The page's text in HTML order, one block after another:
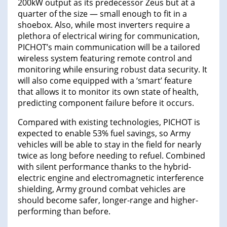
200kW output as its predecessor Zeus but at a
quarter of the size — small enough to fit in a
shoebox. Also, while most inverters require a
plethora of electrical wiring for communication,
PICHOT’s main communication will be a tailored
wireless system featuring remote control and
monitoring while ensuring robust data security. It
will also come equipped with a ‘smart’ feature
that allows it to monitor its own state of health,
predicting component failure before it occurs.
Compared with existing technologies, PICHOT is
expected to enable 53% fuel savings, so Army
vehicles will be able to stay in the field for nearly
twice as long before needing to refuel. Combined
with silent performance thanks to the hybrid-
electric engine and electromagnetic interference
shielding, Army ground combat vehicles are
should become safer, longer-range and higher-
performing than before.